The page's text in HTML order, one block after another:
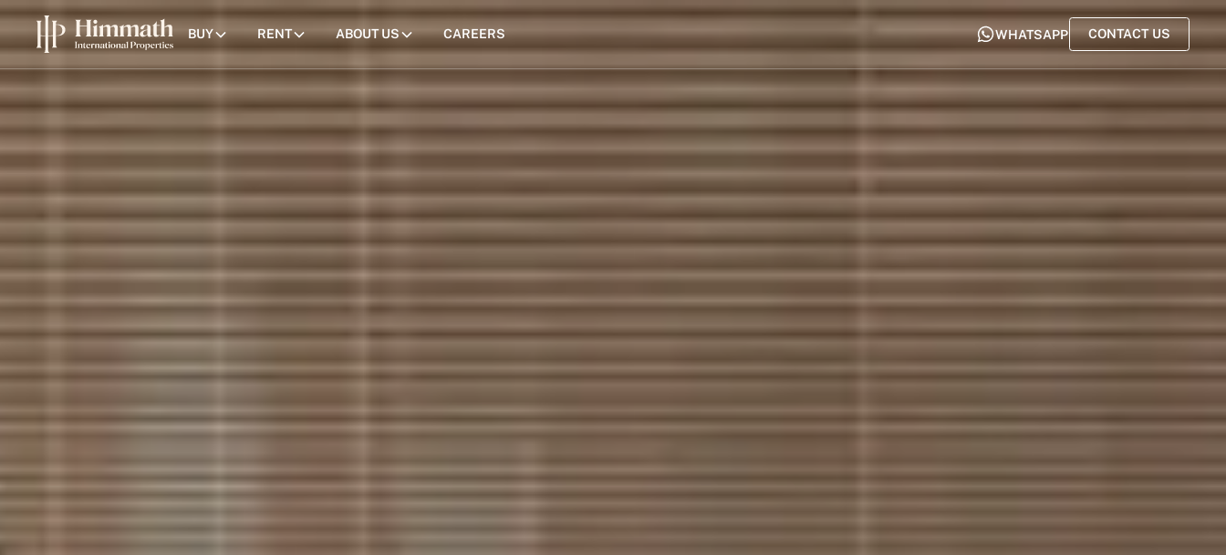
BUY RENT ABOUT US CAREERS WHATSAPP CONTACT US